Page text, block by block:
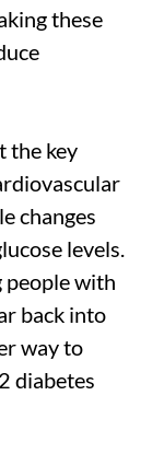
these
the key
changes
levels.
people with
back into
way to
diabetes